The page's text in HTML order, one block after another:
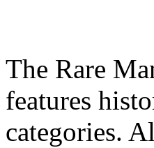
The Rare
features
categories.